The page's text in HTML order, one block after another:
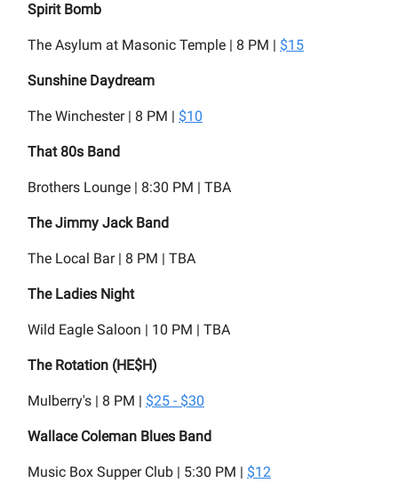
Spirit Bomb
The Asylum at Masonic Temple | 8 PM | $15
Sunshine Daydream
The Winchester | 8 PM | $10
That 80s Band
Brothers Lounge | 8:30 PM | TBA
The Jimmy Jack Band
The Local Bar | 8 PM | TBA
The Ladies Night
Wild Eagle Saloon | 10 PM | TBA
The Rotation (HE$H)
Mulberry's | 8 PM | $25 - $30
Wallace Coleman Blues Band
Music Box Supper Club | 5:30 PM | $12